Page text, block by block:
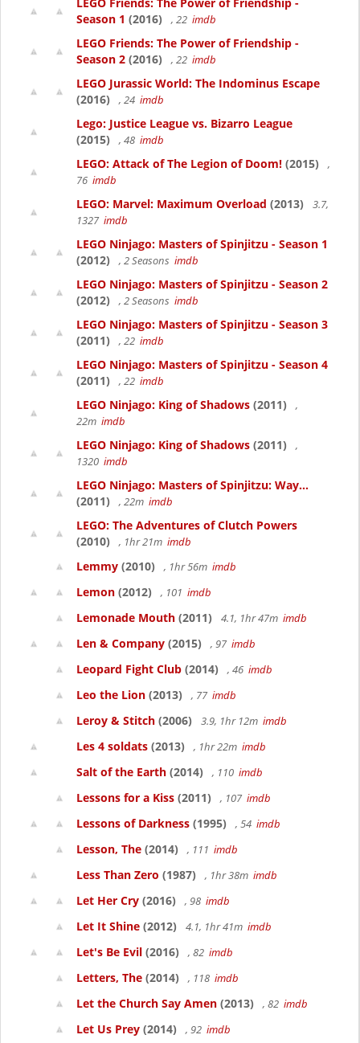
Season 1 (2016) , 22 imdb
LEGO Friends: The Power of Friendship -
Season 2 (2016) , 22 imdb
LEGO Jurassic World: The Indominus Escape
(2016)
, 24 imdb
Lego: Justice League vs. Bizarro League
(2015)
, 48 imdb
LEGO: Attack of The Legion of Doom! (2015)
,
76 imdb
LEGO: Marvel: Maximum Overload (2013)
3.7,
1327 imdb
LEGO Ninjago: Masters of Spinjitzu - Season 1
(2012)
, 2 Seasons imdb
LEGO Ninjago: Masters of Spinjitzu - Season 2
(2012)
, 2 Seasons imdb
LEGO Ninjago: Masters of Spinjitzu - Season 3
(2011)
, 22 imdb
LEGO Ninjago: Masters of Spinjitzu - Season 4
(2011)
, 22 imdb
LEGO Ninjago: King of Shadows (2011)
,
22m imdb
LEGO Ninjago: King of Shadows (2011)
,
1320 imdb
LEGO Ninjago: Masters of Spinjitzu: Way...
(2011)
, 22m imdb
LEGO: The Adventures of Clutch Powers
(2010)
, 1hr 21m imdb
Lemmy (2010) , 1hr 56m imdb
Lemon (2012) , 101 imdb
Lemonade Mouth (2011) 4.1, 1hr 47m imdb
Len & Company (2015) , 97 imdb
Leopard Fight Club (2014) , 46 imdb
Leo the Lion (2013) , 77 imdb
Leroy & Stitch (2006) 3.9, 1hr 12m imdb
Les 4 soldats (2013) , 1hr 22m imdb
Salt of the Earth (2014) , 110 imdb
Lessons for a Kiss (2011) , 107 imdb
Lessons of Darkness (1995) , 54 imdb
Lesson, The (2014) , 111 imdb
Less Than Zero (1987) , 1hr 38m imdb
Let Her Cry (2016) , 98 imdb
Let It Shine (2012) 4.1, 1hr 41m imdb
Let's Be Evil (2016) , 82 imdb
Letters, The (2014) , 118 imdb
Let the Church Say Amen (2013) , 82 imdb
Let Us Prey (2014) , 92 imdb